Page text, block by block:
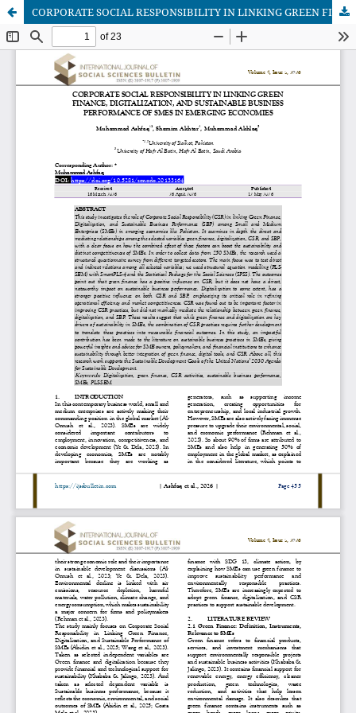
CORPORATE SOCIAL RESPONSIBILITY IN LINKING GREEN FINANCE, DIGITALIZATION, AND SUSTAINABLE BUSINESS PERFORMANCE OF SMES IN EMERGING ECONOMIES